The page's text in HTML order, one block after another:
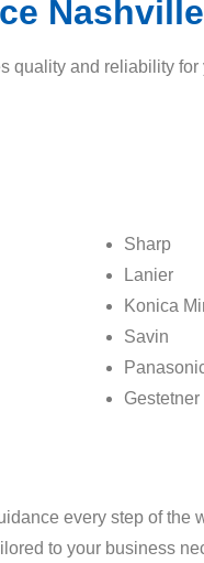
and reliability
Sharp
Lanier
Konica
Savin
Gestetner
every step of the
to your business